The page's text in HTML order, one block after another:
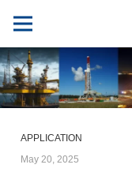
APPLICATION
May 20, 2025